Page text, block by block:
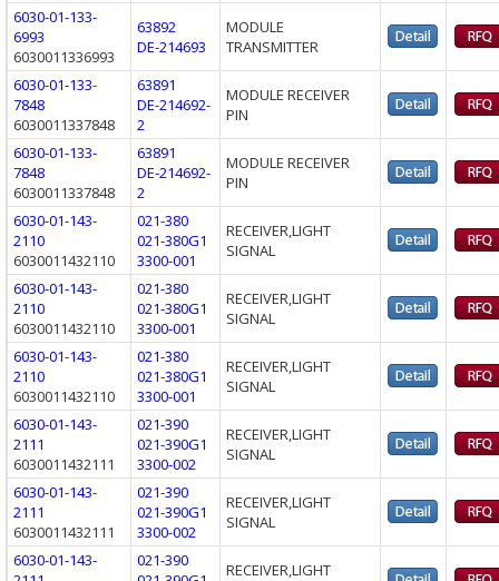
6030-01-133-
6993
6030011336993
63892
DE-214693
MODULE
TRANSMITTER
6030-01-133-
7848
6030011337848
63891
DE-214692-
2
MODULE RECEIVER
PIN
6030-01-133-
7848
6030011337848
63891
DE-214692-
2
MODULE RECEIVER
PIN
6030-01-143-
2110
6030011432110
021-380
021-380G1
3300-001
RECEIVER,LIGHT
SIGNAL
6030-01-143-
2110
6030011432110
021-380
021-380G1
3300-001
RECEIVER,LIGHT
SIGNAL
6030-01-143-
2110
6030011432110
021-380
021-380G1
3300-001
RECEIVER,LIGHT
SIGNAL
6030-01-143-
2111
6030011432111
021-390
021-390G1
3300-002
RECEIVER,LIGHT
SIGNAL
6030-01-143-
2111
6030011432111
021-390
021-390G1
3300-002
RECEIVER,LIGHT
SIGNAL
6030-01-143-
021-390
RECEIVER,LIGHT